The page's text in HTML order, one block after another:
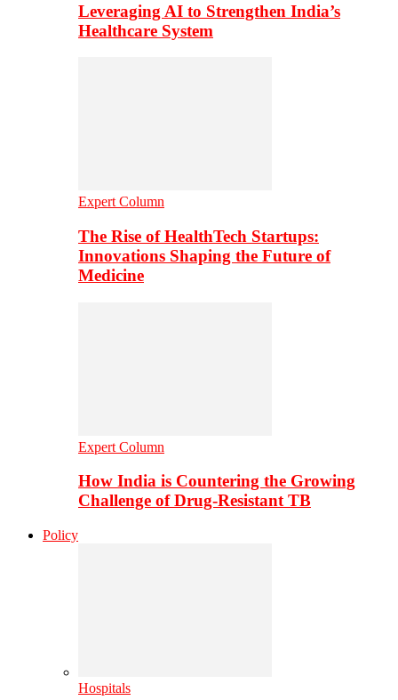
Leveraging AI to Strengthen India’s
Healthcare System
Expert Column
The Rise of HealthTech Startups:
Innovations Shaping the Future of
Medicine
Expert Column
How India is Countering the Growing
Challenge of Drug-Resistant TB
Policy
Hospitals